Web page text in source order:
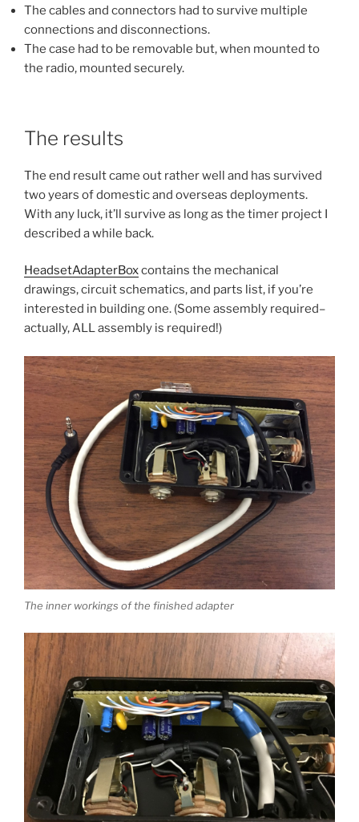
The cables and connectors had to survive multiple
connections and disconnections.
The case had to be removable but, when mounted to
the radio, mounted securely.
The results
The end result came out rather well and has survived
two years of domestic and overseas deployments.
With any luck, it’ll survive as long as the timer project I
described a while back.
HeadsetAdapterBoxcontains the mechanical
drawings, circuit schematics, and parts list, if you’re
interested in building one. (Some assembly required–
actually, ALL assembly is required!)
The inner workings of the finished adapter